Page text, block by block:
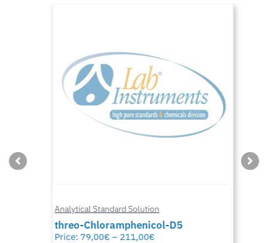
Analytical Standard Solution
threo-Chloramphenicol-D5
Price:79,00€ – 211,00€